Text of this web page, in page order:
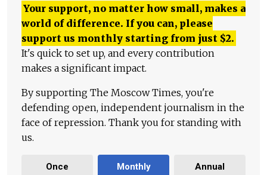
Your support, no matter how small, makes a
world of difference. If you can, please
support us monthly starting from just $2.
It's quick to set up, and every contribution
makes a significant impact.
By supporting The Moscow Times, you're
defending open, independent journalism in the
face of repression. Thank you for standing with
us.
Once Monthly Annual